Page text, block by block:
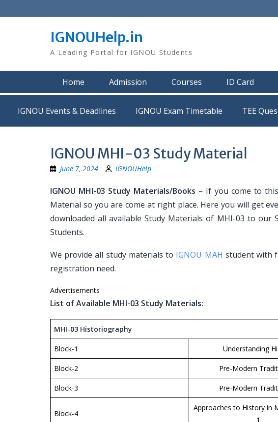
to
IGNOUHelp.in
A Leading Portal for IGNOU Students
Home Admission Courses ID Card
IGNOU Events & Deadlines IGNOU Exam Timetable TEE
IGNOU MHI-03 Study Material
June 7, 2024 IGNOUHelp
IGNOU MHI-03 Study Materials/Books – If you come to
Material so you are come at right place. Here you will get
downloaded all available Study Materials of MHI-03 to our
Students.
We provide all study materials to IGNOU MAH student with
registration need.
Advertisements
List of Available MHI-03 Study Materials:
MHI-03 Historiography
Block-1 Understanding
Block-2 Pre-Modern
Block-3 Pre-Modern
Block-4
Approaches to History in
1